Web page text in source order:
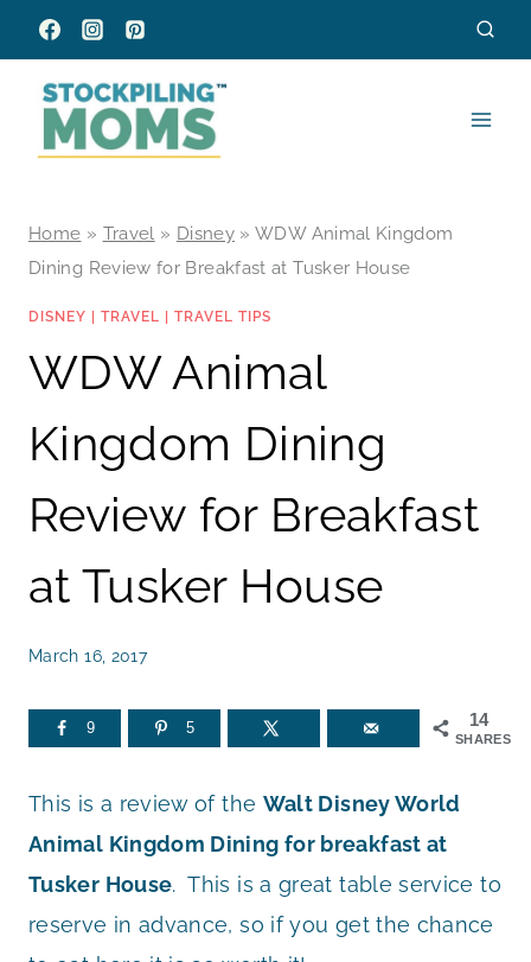
Skip
to
content
Home » Travel » Disney»WDW Animal Kingdom
Dining Review for Breakfast at Tusker House
DISNEY TRAVEL TRAVEL TIPS
WDW Animal
Kingdom Dining
Review for Breakfast
at Tusker House
March 16, 2017
14
SHARES
9 5
This is a review of the Walt Disney World
Animal Kingdom Dining for breakfast at
Tusker House. This is a great table service to
reserve in advance, so if you get the chance